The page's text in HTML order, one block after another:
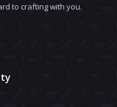
to crafting with you.